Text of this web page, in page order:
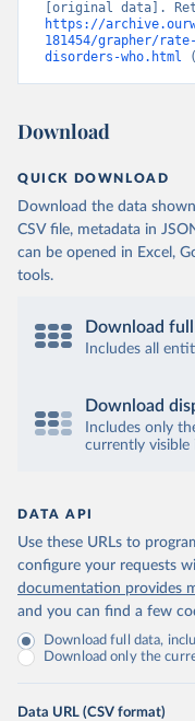
https://
181454/grapher/
disorders-who.html
Download
QUICK DOWNLOAD
Download the data
CSV file, metadata in
can be opened in Excel,
tools.
Download
Includes all
Download
Includes only
currently visible
DATA API
Use these URLs to
configure your requests
documentation provides
and you can find a few
Download full data,
Download only the
Data URL (CSV format)